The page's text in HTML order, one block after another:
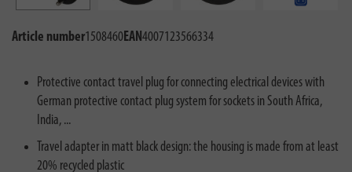
Article number1508460EAN4007123566334
Protective contact travel plug for connecting electrical devices with
German protective contact plug system for sockets in South Africa,
India, ...
Travel adapter in matt black design: the housing is made from at least
20% recycled plastic